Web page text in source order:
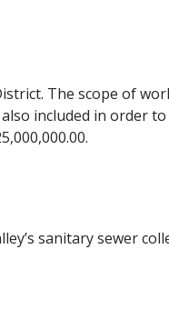
The scope of
included in order
sanitary sewer